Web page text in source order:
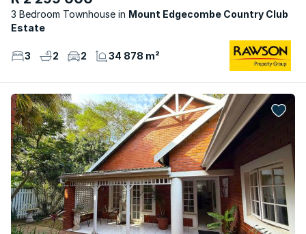
3 Bedroom Townhouse
Mount Edgecombe Country Club
Estate
3 2 2 34 878 m²